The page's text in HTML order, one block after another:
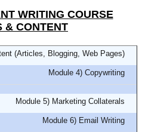
WRITING COURSE
& CONTENT
(Articles, Blogging, Web Pages)
Module 4) Copywriting
Module 5) Marketing Collaterals
Module 6) Email Writing